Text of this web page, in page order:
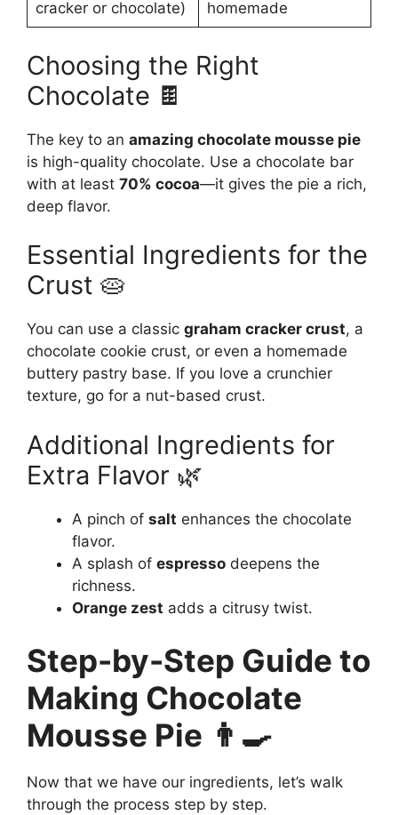
cracker or chocolate) homemade
Choosing the Right
Chocolate 🍫
The key to an amazing chocolate mousse pie
is high-quality chocolate. Use a chocolate bar
with at least 70% cocoa—it gives the pie a rich,
deep flavor.
Essential Ingredients for the
Crust 🥧
You can use a classic graham cracker crust, a
chocolate cookie crust, or even a homemade
buttery pastry base. If you love a crunchier
texture, go for a nut-based crust.
Additional Ingredients for
Extra Flavor 🌿
A pinch of salt enhances the chocolate
flavor.
A splash of espresso deepens the
richness.
Orange zest adds a citrusy twist.
Step-by-Step Guide to
Making Chocolate
Mousse Pie 👨‍🍳
Now that we have our ingredients, let’s walk
through the process step by step.